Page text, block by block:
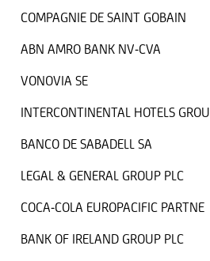
COMPAGNIE DE SAINT GOBAIN
ABN AMRO BANK NV-CVA
VONOVIA SE
INTERCONTINENTAL HOTELS GROU
BANCO DE SABADELL SA
LEGAL & GENERAL GROUP PLC
COCA-COLA EUROPACIFIC PARTNE
BANK OF IRELAND GROUP PLC